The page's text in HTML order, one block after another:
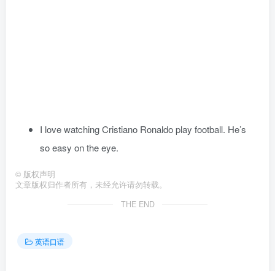
I love watching Cristiano Ronaldo play football. He’s
so easy on the eye.
© 版权声明
文章版权归作者所有，未经允许请勿转载。
THE END
英语口语